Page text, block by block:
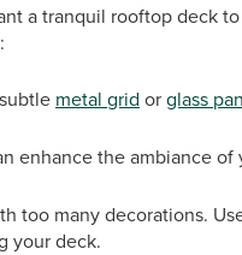
a tranquil rooftop deck
metal grid orglass
enhance the ambiance
too many decorations.
your deck.